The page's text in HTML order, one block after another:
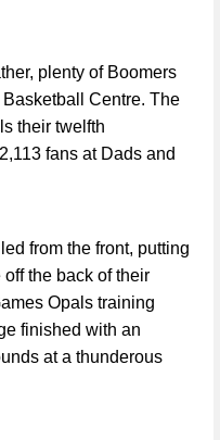
plenty of Boomers
Centre. The
their twelfth
fans at Dads and
from the front, putting
the back of their
Opals training
finished with an
at a thunderous